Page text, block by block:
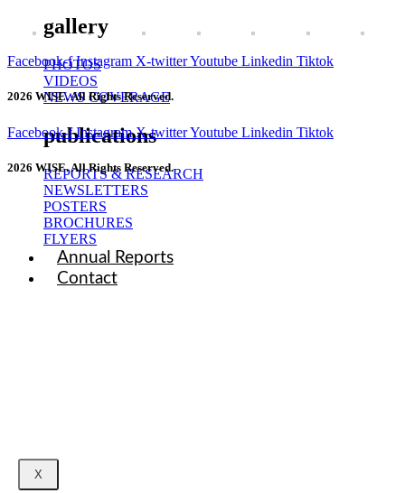
gallery
PHOTOS
VIDEOS
NEWS COVERAGE
publications
REPORTS & RESEARCH
NEWSLETTERS
POSTERS
BROCHURES
FLYERS
Annual Reports
Contact
X
Facebook-f Instagram X-twitterYoutube Linkedin Tiktok
2026 WISE. All Rights Reserved.
Facebook-f Instagram X-twitterYoutube Linkedin Tiktok
2026 WISE. All Rights Reserved.